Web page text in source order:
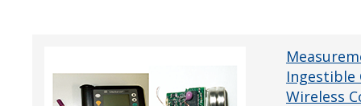
Ingestible
Wireless